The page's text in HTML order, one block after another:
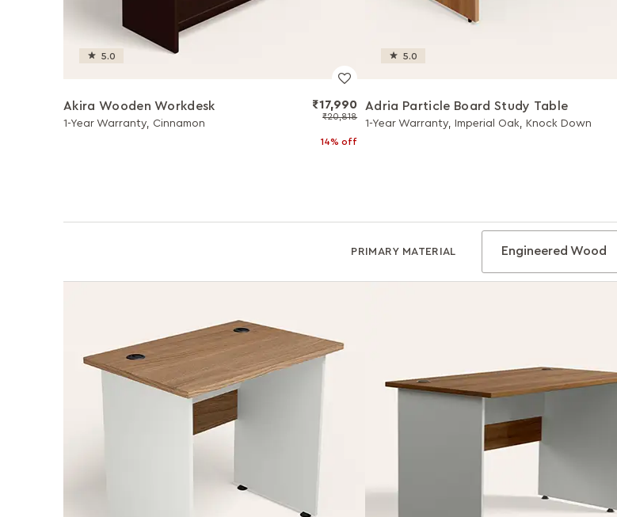
5.0
Akira Wooden Workdesk
1-Year Warranty, Cinnamon
₹17,990
₹20,818
14% off
5.0
Adria Particle Board Study Table
1-Year Warranty, Imperial Oak, Knock Down
PRIMARY MATERIAL Engineered Wood